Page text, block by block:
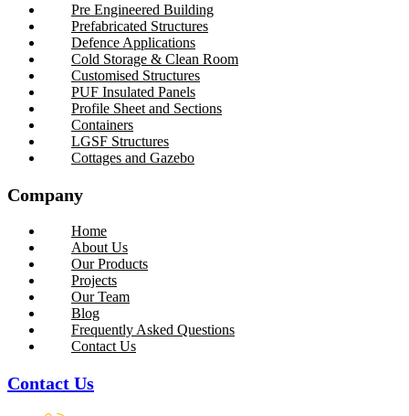
Pre Engineered Building
Prefabricated Structures
Defence Applications
Cold Storage & Clean Room
Customised Structures
PUF Insulated Panels
Profile Sheet and Sections
Containers
LGSF Structures
Cottages and Gazebo
Company
Home
About Us
Our Products
Projects
Our Team
Blog
Frequently Asked Questions
Contact Us
Contact Us